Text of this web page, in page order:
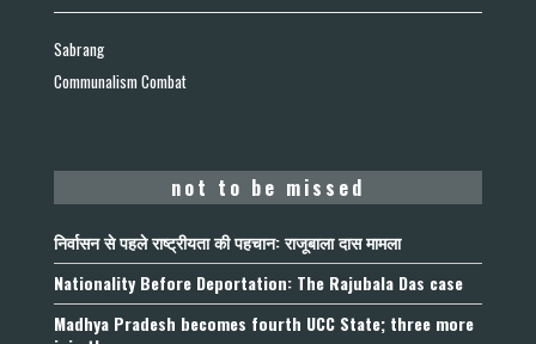
Sabrang
Communalism Combat
not to be missed
निर्वासन से पहले राष्ट्रीयता की पहचान: राजूबाला दास मामला
Nationality Before Deportation: The Rajubala Das case
Madhya Pradesh becomes fourth UCC State; three more